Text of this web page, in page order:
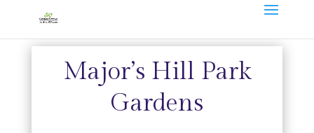
Major’s Hill Park
Gardens